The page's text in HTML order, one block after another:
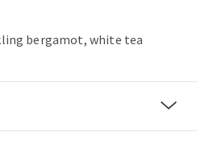
bergamot, white tea